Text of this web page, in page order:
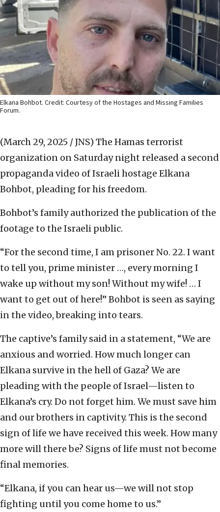
Elkana Bohbot. Credit: Courtesy of the Hostages and Missing Families
Forum.
(March 29, 2025 / JNS) The Hamas terrorist
organization on Saturday night released a second
propaganda video of Israeli hostage Elkana
Bohbot, pleading for his freedom.
Bohbot’s family authorized the publication of the
footage to the Israeli public.
“For the second time, I am prisoner No. 22. I want
to tell you, prime minister …, every morning I
wake up without my son! Without my wife! … I
want to get out of here!” Bohbot is seen as saying
in the video, breaking into tears.
The captive’s family said in a statement, “We are
anxious and worried. How much longer can
Elkana survive in the hell of Gaza? We are
pleading with the people of Israel—listen to
Elkana’s cry. Do not forget him. We must save him
and our brothers in captivity. This is the second
sign of life we have received this week. How many
more will there be? Signs of life must not become
final memories.
“Elkana, if you can hear us—we will not stop
fighting until you come home to us.”